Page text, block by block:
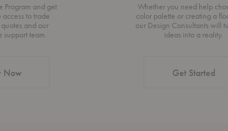
Program and get
to trade
and our
support team.
Now
Whether you need help
color palette or creating a
our Design Consultants will
ideas into a reality.
Get Started